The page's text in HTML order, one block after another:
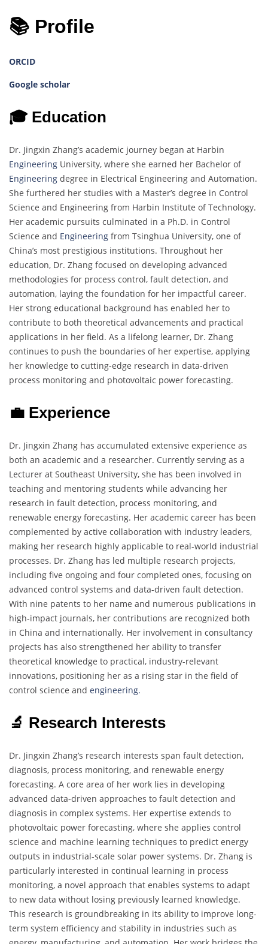
📚 Profile
ORCID
Google scholar
🎓 Education
Dr. Jingxin Zhang’s academic journey began at Harbin
Engineering University, where she earned her Bachelor of
Engineering degree in Electrical Engineering and Automation.
She furthered her studies with a Master’s degree in Control
Science and Engineering from Harbin Institute of Technology.
Her academic pursuits culminated in a Ph.D. in Control
Science and Engineering from Tsinghua University, one of
China’s most prestigious institutions. Throughout her
education, Dr. Zhang focused on developing advanced
methodologies for process control, fault detection, and
automation, laying the foundation for her impactful career.
Her strong educational background has enabled her to
contribute to both theoretical advancements and practical
applications in her field. As a lifelong learner, Dr. Zhang
continues to push the boundaries of her expertise, applying
her knowledge to cutting-edge research in data-driven
process monitoring and photovoltaic power forecasting.
💼 Experience
Dr. Jingxin Zhang has accumulated extensive experience as
both an academic and a researcher. Currently serving as a
Lecturer at Southeast University, she has been involved in
teaching and mentoring students while advancing her
research in fault detection, process monitoring, and
renewable energy forecasting. Her academic career has been
complemented by active collaboration with industry leaders,
making her research highly applicable to real-world industrial
processes. Dr. Zhang has led multiple research projects,
including five ongoing and four completed ones, focusing on
advanced control systems and data-driven fault detection.
With nine patents to her name and numerous publications in
high-impact journals, her contributions are recognized both
in China and internationally. Her involvement in consultancy
projects has also strengthened her ability to transfer
theoretical knowledge to practical, industry-relevant
innovations, positioning her as a rising star in the field of
control science and engineering.
🔬 Research Interests
Dr. Jingxin Zhang’s research interests span fault detection,
diagnosis, process monitoring, and renewable energy
forecasting. A core area of her work lies in developing
advanced data-driven approaches to fault detection and
diagnosis in complex systems. Her expertise extends to
photovoltaic power forecasting, where she applies control
science and machine learning techniques to predict energy
outputs in industrial-scale solar power systems. Dr. Zhang is
particularly interested in continual learning in process
monitoring, a novel approach that enables systems to adapt
to new data without losing previously learned knowledge.
This research is groundbreaking in its ability to improve long-
term system efficiency and stability in industries such as